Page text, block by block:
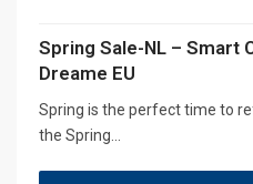
Spring Sale-NL – Smart
Dreame EU
Spring is the perfect time to
the Spring...